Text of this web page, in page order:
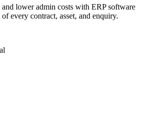
lower admin costs with ERP software
every contract, asset, and enquiry.